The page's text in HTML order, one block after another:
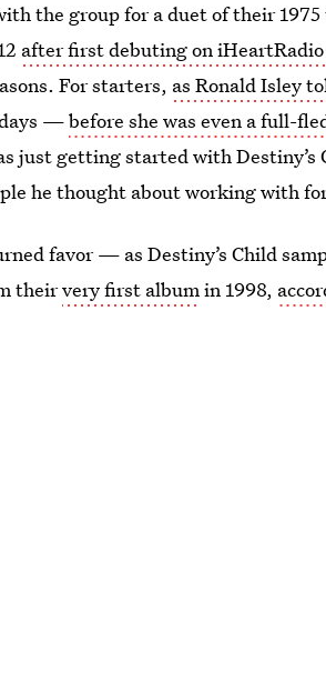
the group for a duet of their
after first debuting on
For starters, as Ronald Isley
days —before she was even a full-
just getting started with
he thought about working with
favor — as Destiny’s Child
theirvery first albumin 1998,